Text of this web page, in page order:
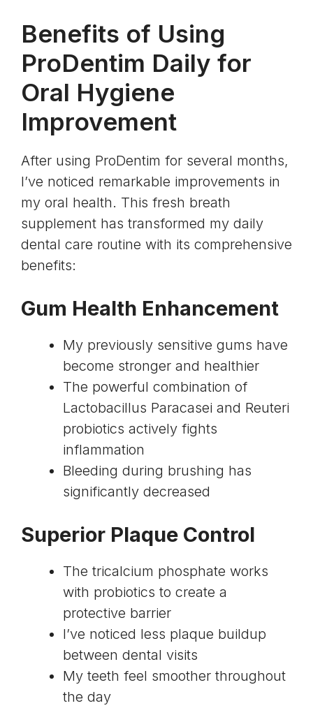
Benefits of Using
ProDentim Daily for
Oral Hygiene
Improvement
After using ProDentim for several months,
I’ve noticed remarkable improvements in
my oral health. This fresh breath
supplement has transformed my daily
dental care routine with its comprehensive
benefits:
Gum Health Enhancement
My previously sensitive gums have
become stronger and healthier
The powerful combination of
Lactobacillus Paracasei and Reuteri
probiotics actively fights
inflammation
Bleeding during brushing has
significantly decreased
Superior Plaque Control
The tricalcium phosphate works
with probiotics to create a
protective barrier
I’ve noticed less plaque buildup
between dental visits
My teeth feel smoother throughout
the day